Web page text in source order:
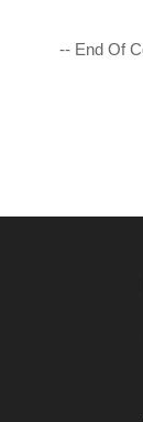
-- End Of